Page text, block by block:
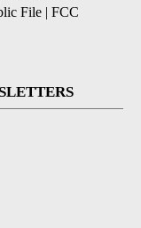
File | FCC